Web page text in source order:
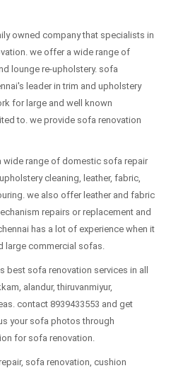
owned company that specialists in
we offer a wide range of
lounge re-upholstery. sofa
leader in trim and upholstery
for large and well known
to. we provide sofa renovation
wide range of domestic sofa repair
cleaning, leather, fabric,
we also offer leather and fabric
repairs or replacement and
has a lot of experience when it
large commercial sofas.
best sofa renovation services in all
alandur, thiruvanmiyur,
contact 8939433553 and get
your sofa photos through
for sofa renovation.
sofa renovation, cushion